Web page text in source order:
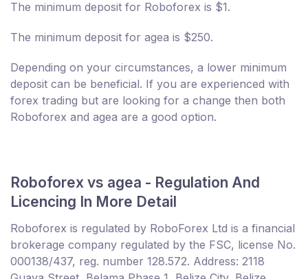
The minimum deposit for Roboforex is $1.
The minimum deposit for agea is $250.
Depending on your circumstances, a lower minimum
deposit can be beneficial. If you are experienced with
forex trading but are looking for a change then both
Roboforex and agea are a good option.
Roboforex vs agea - Regulation And
Licencing In More Detail
Roboforex is regulated by RoboForex Ltd is a financial
brokerage company regulated by the FSC, license No.
000138/437, reg. number 128.572. Address: 2118